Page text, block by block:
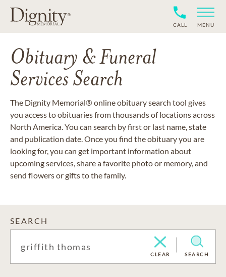
CALL MENU
Obituary & Funeral
Services Search
The Dignity Memorial® online obituary search tool gives
you access to obituaries from thousands of locations across
North America. You can search by first or last name, state
and publication date. Once you find the obituary you are
looking for, you can get important information about
upcoming services, share a favorite photo or memory, and
send flowers or gifts to the family.
SEARCH
CLEAR SEARCH